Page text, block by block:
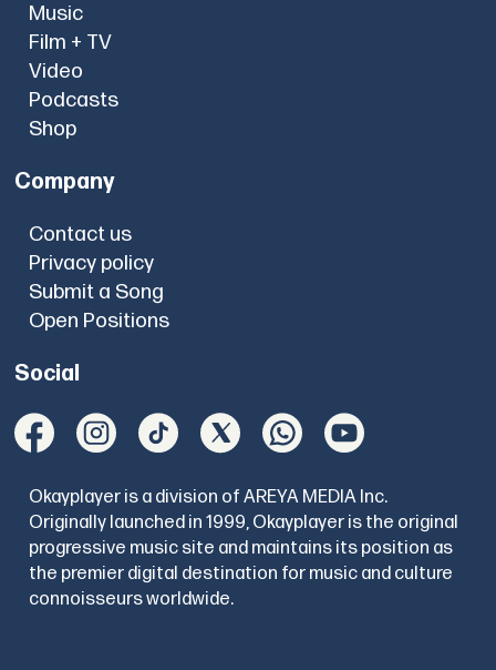
Music
Film + TV
Video
Podcasts
Shop
Company
Contact us
Privacy policy
Submit a Song
Open Positions
Social
Okayplayer is a division of AREYA MEDIA Inc.
Originally launched in 1999, Okayplayer is the original
progressive music site and maintains its position as
the premier digital destination for music and culture
connoisseurs worldwide.